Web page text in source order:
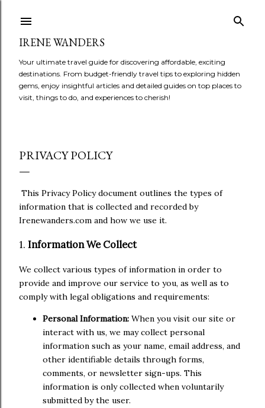
IRENE WANDERS
Your ultimate travel guide for discovering affordable, exciting
destinations. From budget-friendly travel tips to exploring hidden
gems, enjoy insightful articles and detailed guides on top places to
visit, things to do, and experiences to cherish!
PRIVACY POLICY
This Privacy Policy document outlines the types of
information that is collected and recorded by
Irenewanders.com and how we use it.
1. Information We Collect
We collect various types of information in order to
provide and improve our service to you, as well as to
comply with legal obligations and requirements:
Personal Information: When you visit our site or
interact with us, we may collect personal
information such as your name, email address, and
other identifiable details through forms,
comments, or newsletter sign-ups. This
information is only collected when voluntarily
submitted by the user.